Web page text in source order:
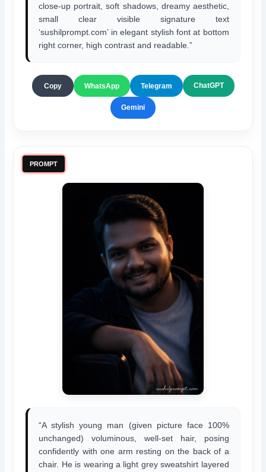
close-up portrait, soft shadows, dreamy aesthetic,
small clear visible signature text
‘sushilprompt.com’ in elegant stylish font at bottom
right corner, high contrast and readable.”
Copy WhatsApp Telegram ChatGPT
Gemini
PROMPT
“A stylish young man (given picture face 100%
unchanged) voluminous, well-set hair, posing
confidently with one arm resting on the back of a
chair. He is wearing a light grey sweatshirt layered